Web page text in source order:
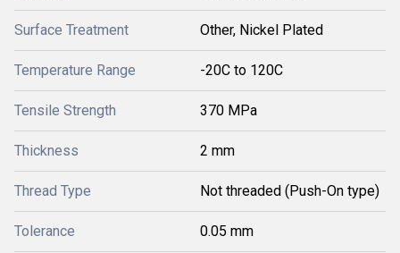
Surface Treatment Other, Nickel Plated
Temperature Range -20C to 120C
Tensile Strength 370 MPa
Thickness 2 mm
Thread Type Not threaded (Push-On type)
Tolerance 0.05 mm